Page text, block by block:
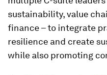
sustainability, value
finance – to integrate
resilience and create
while also promoting